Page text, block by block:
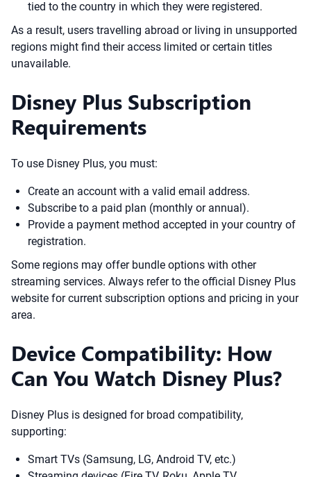
tied to the country in which they were registered.
As a result, users travelling abroad or living in unsupported
regions might find their access limited or certain titles
unavailable.
Disney Plus Subscription
Requirements
To use Disney Plus, you must:
Create an account with a valid email address.
Subscribe to a paid plan (monthly or annual).
Provide a payment method accepted in your country of
registration.
Some regions may offer bundle options with other
streaming services. Always refer to the official Disney Plus
website for current subscription options and pricing in your
area.
Device Compatibility: How
Can You Watch Disney Plus?
Disney Plus is designed for broad compatibility,
supporting:
Smart TVs (Samsung, LG, Android TV, etc.)